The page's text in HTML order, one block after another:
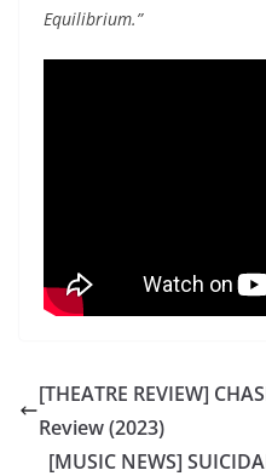
Equilibrium.”
[THEATRE REVIEW]
Review (2023)
[MUSIC NEWS]